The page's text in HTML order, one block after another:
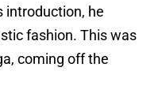
introduction, he
fashion. This was
coming off the